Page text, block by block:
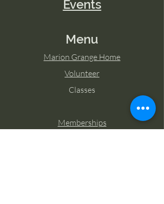
Events
Menu
Marion Grange Home
Volunteer
Classes
Memberships